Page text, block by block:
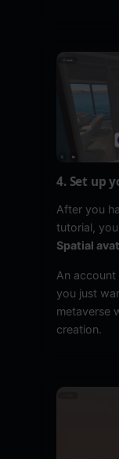
4. Set up
After you
tutorial,
Spatial
An
you just
metaverse
creation.